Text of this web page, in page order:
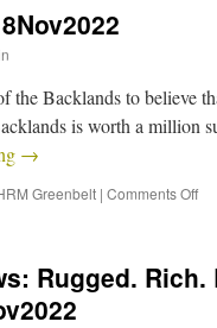
the Backlands to believe
is worth a million
→
Greenbelt | Comments Off
Rugged. Rich.